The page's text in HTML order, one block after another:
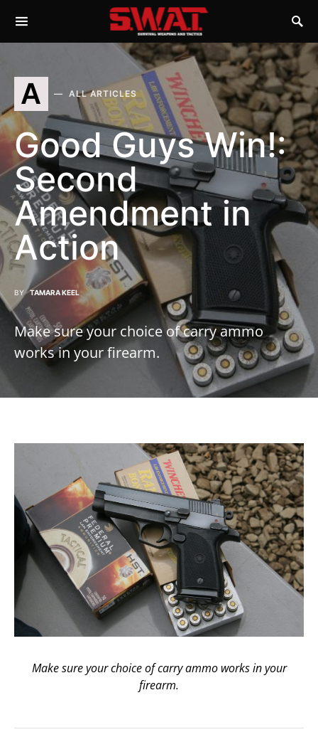
A ALL ARTICLES
Good Guys Win!:
Second
Amendment in
Action
BY TAMARA KEEL
Make sure your choice of carry ammo
works in your firearm.
Make sure your choice of carry ammo works in your
firearm.